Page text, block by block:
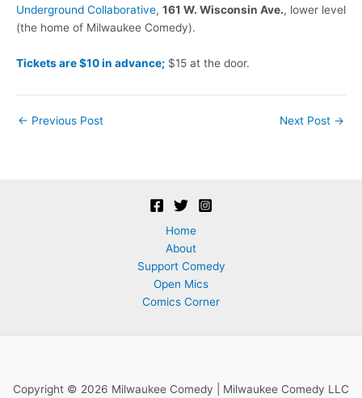
Underground Collaborative, 161 W. Wisconsin Ave., lower level
(the home of Milwaukee Comedy).
Tickets are $10 in advance; $15 at the door.
Post
← Previous Post Next Post →
Home
About
Support Comedy
Open Mics
Comics Corner
Copyright © 2026 Milwaukee Comedy | Milwaukee Comedy LLC